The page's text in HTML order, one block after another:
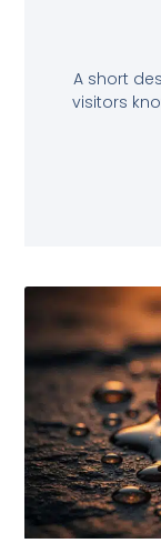
A short
visitors